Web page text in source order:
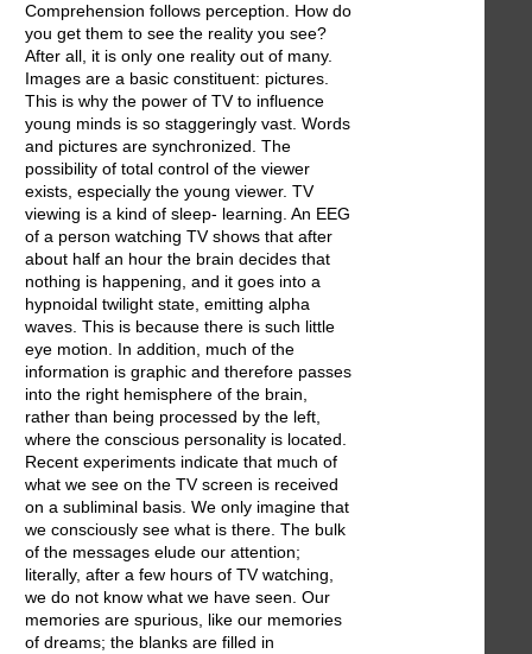
Comprehension follows perception. How do
you get them to see the reality you see?
After all, it is only one reality out of many.
Images are a basic constituent: pictures.
This is why the power of TV to influence
young minds is so staggeringly vast. Words
and pictures are synchronized. The
possibility of total control of the viewer
exists, especially the young viewer. TV
viewing is a kind of sleep- learning. An EEG
of a person watching TV shows that after
about half an hour the brain decides that
nothing is happening, and it goes into a
hypnoidal twilight state, emitting alpha
waves. This is because there is such little
eye motion. In addition, much of the
information is graphic and therefore passes
into the right hemisphere of the brain,
rather than being processed by the left,
where the conscious personality is located.
Recent experiments indicate that much of
what we see on the TV screen is received
on a subliminal basis. We only imagine that
we consciously see what is there. The bulk
of the messages elude our attention;
literally, after a few hours of TV watching,
we do not know what we have seen. Our
memories are spurious, like our memories
of dreams; the blanks are filled in